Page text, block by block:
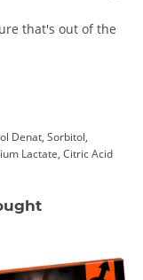
that's out of the
Denat, Sorbitol,
Lactate, Citric Acid